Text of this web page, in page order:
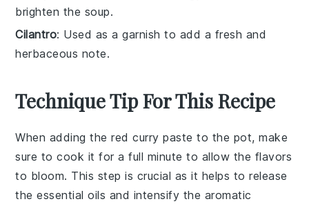
brighten the soup.
Cilantro: Used as a garnish to add a fresh and
herbaceous note.
Technique Tip For This Recipe
When adding thered curry paste to the pot, make
sure to cook it for a full minute to allow the flavors
to bloom. This step is crucial as it helps to release
the essential oils and intensify the aromatic